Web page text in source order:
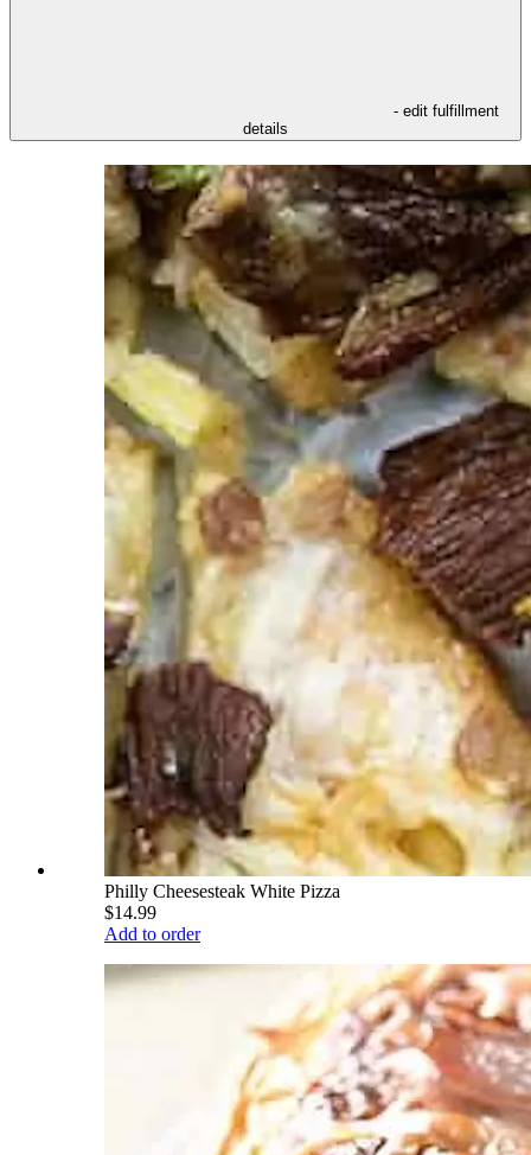
- edit fulfillment
details
Philly Cheesesteak White Pizza
$14.99
Add to order